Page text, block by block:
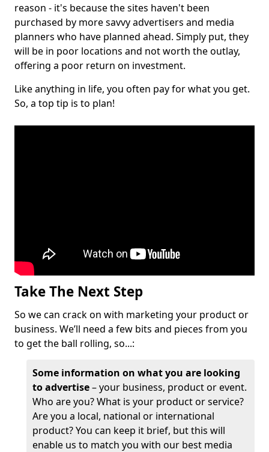
reason - it's because the sites haven't been
purchased by more savvy advertisers and media
planners who have planned ahead. Simply put, they
will be in poor locations and not worth the outlay,
offering a poor return on investment.
Like anything in life, you often pay for what you get.
So, a top tip is to plan!
Take The Next Step
So we can crack on with marketing your product or
business. We’ll need a few bits and pieces from you
to get the ball rolling, so...:
Some information on what you are looking
to advertise– your business, product or event.
Who are you? What is your product or service?
Are you a local, national or international
product? You can keep it brief, but this will
enable us to match you with our best media